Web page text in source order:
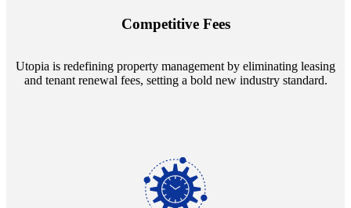
Competitive Fees
Utopia is redefining property management by eliminating leasing
and tenant renewal fees, setting a bold new industry standard.
annually and enjoy mutual flexibility during property sales, securing